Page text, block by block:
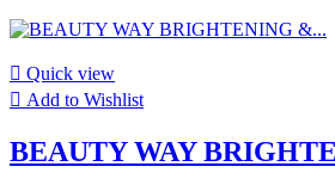
 Quick view
 Add to Wishlist
BEAUTY WAY